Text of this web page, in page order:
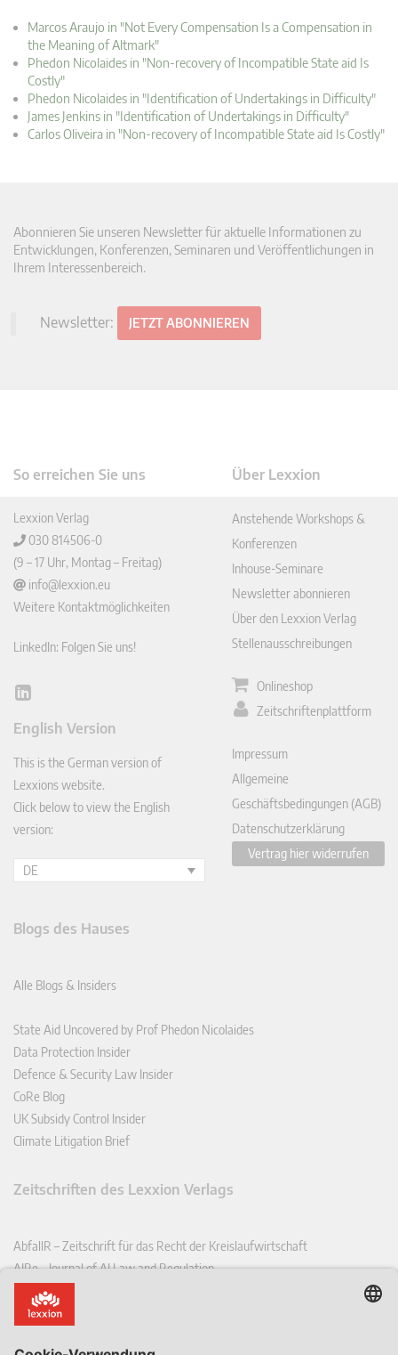
Marcos Araujo in "Not Every Compensation Is a Compensation in
the Meaning of Altmark"
Phedon Nicolaides in "Non-recovery of Incompatible State aid Is
Costly"
Phedon Nicolaides in "Identification of Undertakings in Difficulty"
James Jenkins in "Identification of Undertakings in Difficulty"
Carlos Oliveira in "Non-recovery of Incompatible State aid Is Costly"
Abonnieren Sie unseren Newsletter für aktuelle Informationen zu
Entwicklungen, Konferenzen, Seminaren und Veröffentlichungen in
Ihrem Interessenbereich.
Newsletter: JETZT ABONNIEREN
So erreichen Sie uns
Lexxion Verlag
030 814506-0
(9 – 17 Uhr, Montag – Freitag)
info@lexxion.eu
Weitere Kontaktmöglichkeiten
LinkedIn: Folgen Sie uns!
Lin
In
English Version
This is the German version of
Lexxions website.
Click below to view the English
version:
DE
Über Lexxion
Anstehende Workshops &
Konferenzen
Inhouse-Seminare
Newsletter abonnieren
Über den Lexxion Verlag
Stellenausschreibungen
Onlineshop
Zeitschriftenplattform
Impressum
Allgemeine
Geschäftsbedingungen (AGB)
Datenschutzerklärung
Vertrag hier widerrufen
Blogs des Hauses
Alle Blogs & Insiders
State Aid Uncovered by Prof Phedon Nicolaides
Data Protection Insider
Defence & Security Law Insider
CoRe Blog
UK Subsidy Control Insider
Climate Litigation Brief
Zeitschriften des Lexxion Verlags
AbfallR – Zeitschrift für das Recht der Kreislaufwirtschaft
AIRe – Journal of AI Law and Regulation
CCLR – Carbon & Climate Law Review
CoRe – European Competition and Regulatory Law Review